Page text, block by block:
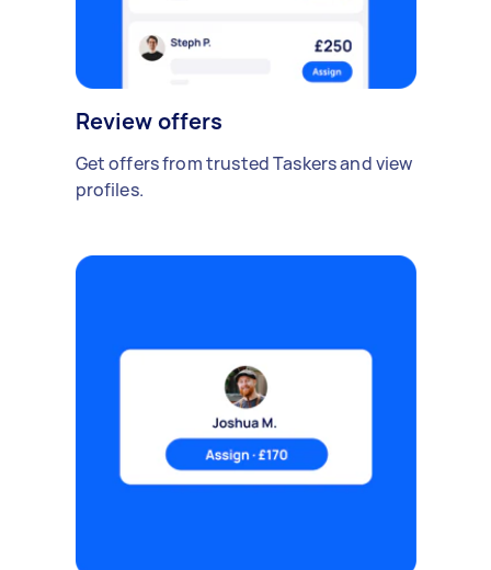
Review offers
Get offers from trusted Taskers and view
profiles.